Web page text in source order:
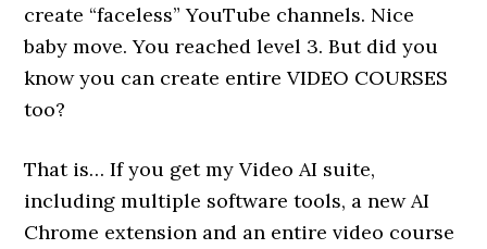
create “faceless” YouTube channels. Nice
baby move. You reached level 3. But did you
know you can create entire VIDEO COURSES
too?
That is… If you get my Video AI suite,
including multiple software tools, a new AI
Chrome extension and an entire video course